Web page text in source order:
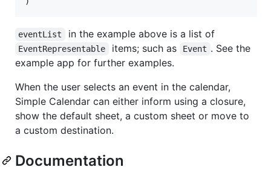
eventList in the example above is a list of
EventRepresentable items; such as Event . See the
example app for further examples.
When the user selects an event in the calendar,
Simple Calendar can either inform using a closure,
show the default sheet, a custom sheet or move to
a custom destination.
Documentation